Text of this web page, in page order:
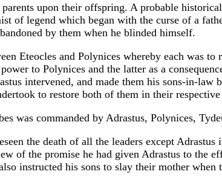
upon their offspring. A probable
of legend which began with the curse of a
by them when he blinded himself.
Eteocles and Polynices whereby each was
to Polynices and the latter as a
intervened, and made them his sons-in-
to restore both of them in their
was commanded by Adrastus, Polynices,
the death of all the leaders except
of the promise he had given Adrastus to the
instructed his sons to slay their mother